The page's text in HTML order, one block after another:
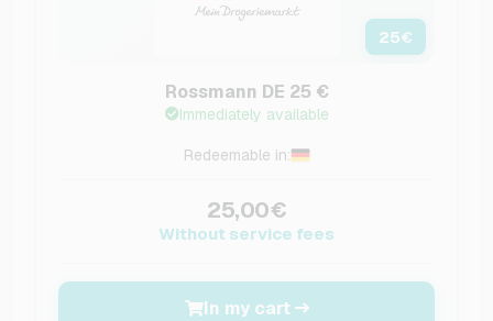
25€
Rossmann DE 25 €
Immediately available
Redeemable in:
25,00€
Without service fees
In my cart